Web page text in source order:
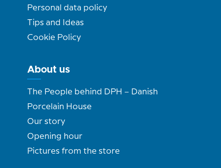
Personal data policy
Tips and Ideas
Cookie Policy
About us
The People behind DPH – Danish
Porcelain House
Our story
Opening hour
Pictures from the store